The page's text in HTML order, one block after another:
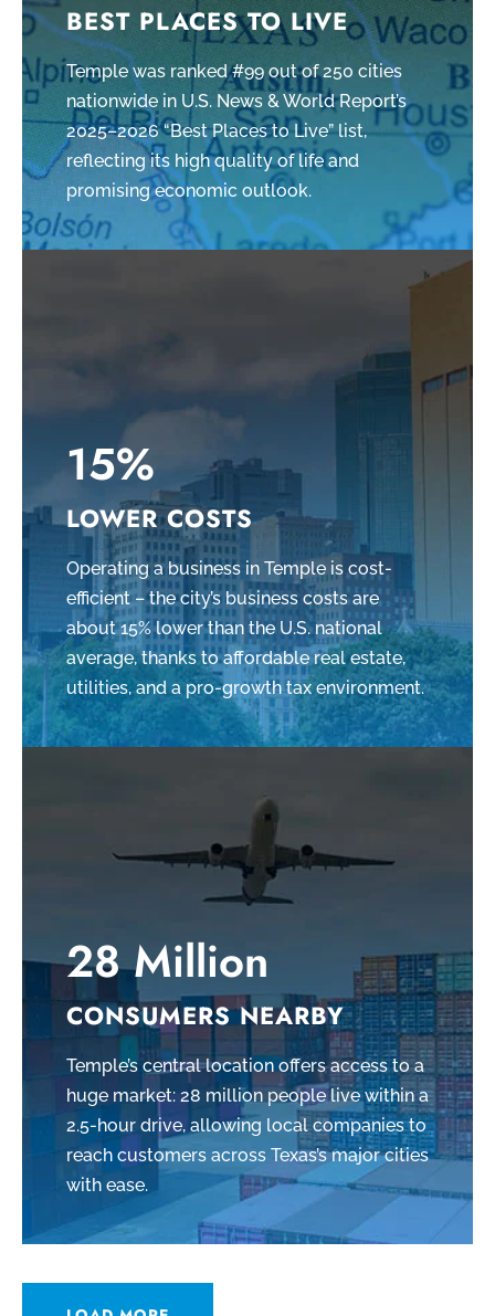
BEST PLACES TO LIVE
Temple was ranked #99 out of 250 cities
nationwide in U.S. News & World Report’s
2025–2026 “Best Places to Live” list,
reflecting its high quality of life and
promising economic outlook.
15%
LOWER COSTS
Operating a business in Temple is cost-
efficient – the city’s business costs are
about 15% lower than the U.S. national
average, thanks to affordable real estate,
utilities, and a pro-growth tax environment.
28 Million
CONSUMERS NEARBY
Temple’s central location offers access to a
huge market: 28 million people live within a
2.5-hour drive, allowing local companies to
reach customers across Texas’s major cities
with ease.